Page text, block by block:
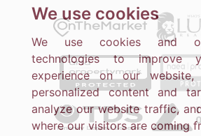
We use cookies
We use cookies and
technologies to improve
experience on our
personalized content and
analyze our website traffic,
where our visitors are coming